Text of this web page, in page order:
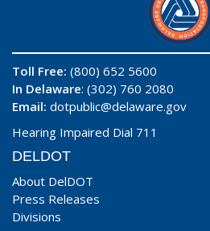
Toll Free: (800) 652 5600
In Delaware: (302) 760 2080
Email: dotpublic@delaware.gov
Hearing Impaired Dial 711
DELDOT
About DelDOT
Press Releases
Divisions